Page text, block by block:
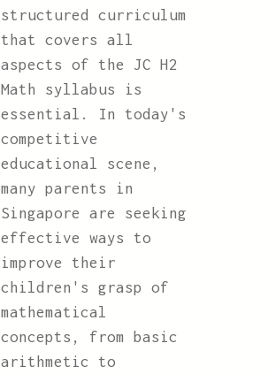
structured curriculum
that covers all
aspects of the JC H2
Math syllabus is
essential. In today's
competitive
educational scene,
many parents in
Singapore are seeking
effective ways to
improve their
children's grasp of
mathematical
concepts, from basic
arithmetic to